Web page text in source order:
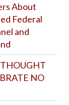
About
Federal
and
NO